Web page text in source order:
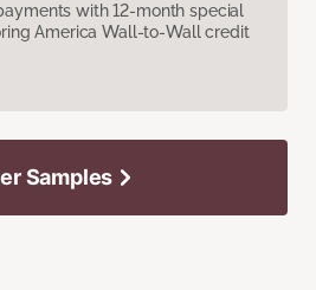
with 12-month special
America Wall-to-Wall credit
Samples